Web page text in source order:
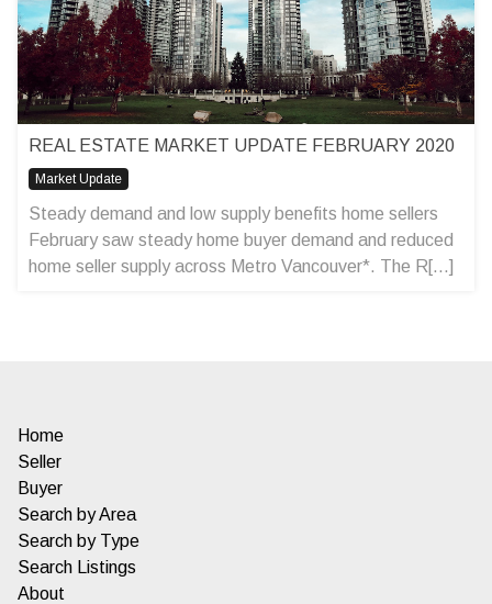
REAL ESTATE MARKET UPDATE FEBRUARY 2020
Market Update
Steady demand and low supply benefits home sellers
February saw steady home buyer demand and reduced
home seller supply across Metro Vancouver*. The R[...]
Home
Seller
Buyer
Search by Area
Search by Type
Search Listings
About